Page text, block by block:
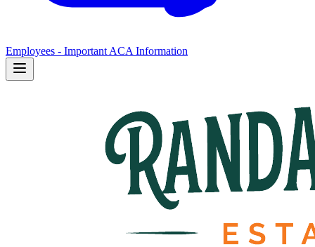
Employees - Important ACA Information